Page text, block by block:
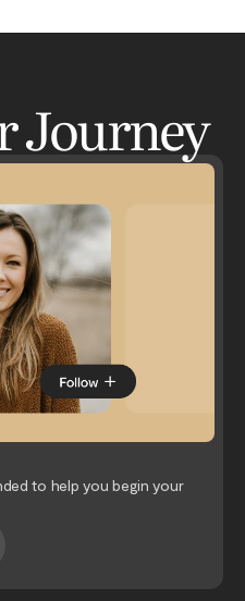
Journey
to help you begin your